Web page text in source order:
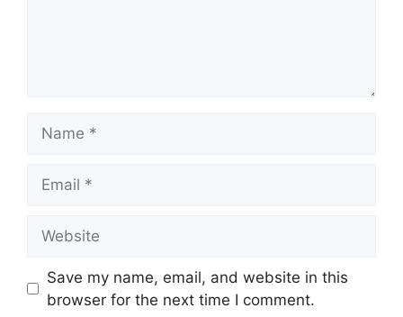
Save my name, email, and website in this
browser for the next time I comment.